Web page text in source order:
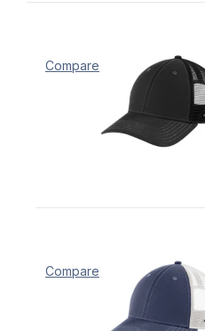
Compare
Compare